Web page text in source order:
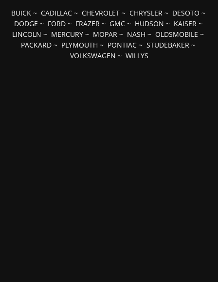
BUICK~ CADILLAC~ CHEVROLET~ CHRYSLER~ DESOTO ~
DODGE ~ FORD~ FRAZER~ GMC~ HUDSON ~ KAISER~
LINCOLN ~ MERCURY ~ MOPAR ~ NASH ~ OLDSMOBILE ~
PACKARD ~ PLYMOUTH ~ PONTIAC ~ STUDEBAKER ~
VOLKSWAGEN ~ WILLYS